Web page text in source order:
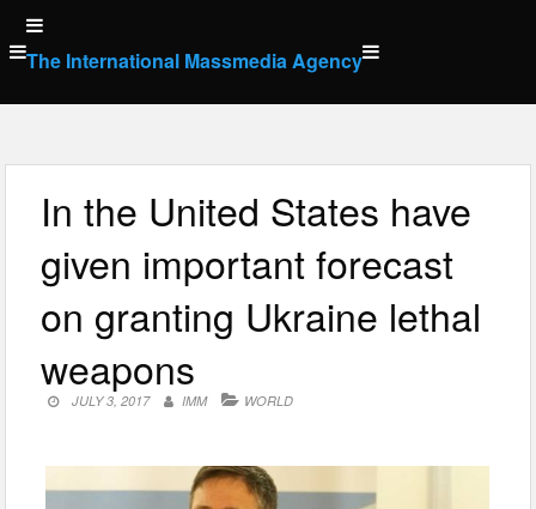
Skip
to
content
The International Massmedia Agency
In the United States have
given important forecast
on granting Ukraine lethal
weapons
JULY 3, 2017 IMM WORLD